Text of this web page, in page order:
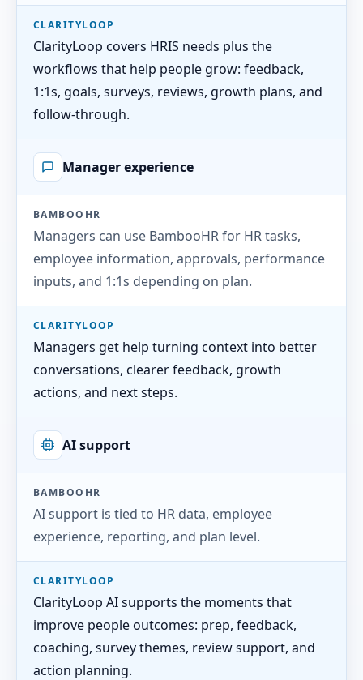
CLARITYLOOP
ClarityLoop covers HRIS needs plus the
workflows that help people grow: feedback,
1:1s, goals, surveys, reviews, growth plans, and
follow-through.
Manager experience
BAMBOOHR
Managers can use BambooHR for HR tasks,
employee information, approvals, performance
inputs, and 1:1s depending on plan.
CLARITYLOOP
Managers get help turning context into better
conversations, clearer feedback, growth
actions, and next steps.
AI support
BAMBOOHR
AI support is tied to HR data, employee
experience, reporting, and plan level.
CLARITYLOOP
ClarityLoop AI supports the moments that
improve people outcomes: prep, feedback,
coaching, survey themes, review support, and
action planning.